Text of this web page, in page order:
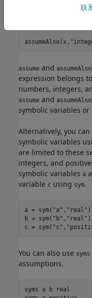
. For
assumeAlso(x,
assume and assumeAlso
expression belongs
numbers, integers,
assume and assumeAlso
symbolic variables or
Alternatively, you
symbolic variables
are limited to these
integers, and
symbolic variables a
variable c using sym.
a = sym( "a" , "real"
b = sym( "b" , "real"
c = sym( "c" ,
You can also use syms
assumptions.
syms a b
real
联